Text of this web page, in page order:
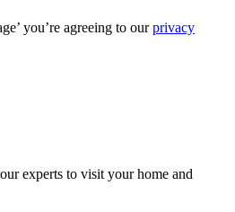
you’re agreeing to ourprivacy
experts to visit your home and